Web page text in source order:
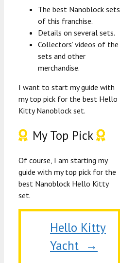
The best Nanoblock sets
of this franchise.
Details on several sets.
Collectors’ videos of the
sets and other
merchandise.
I want to start my guide with
my top pick for the best Hello
Kitty Nanoblock set.
My Top Pick
Of course, I am starting my
guide with my top pick for the
best Nanoblock Hello Kitty
set.
Hello Kitty
Yacht →